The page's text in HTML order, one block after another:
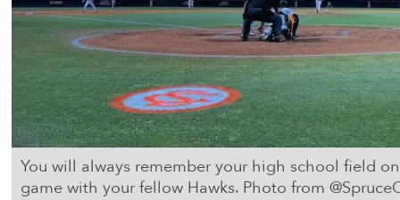
You will always remember your high school field
game with your fellow Hawks. Photo from